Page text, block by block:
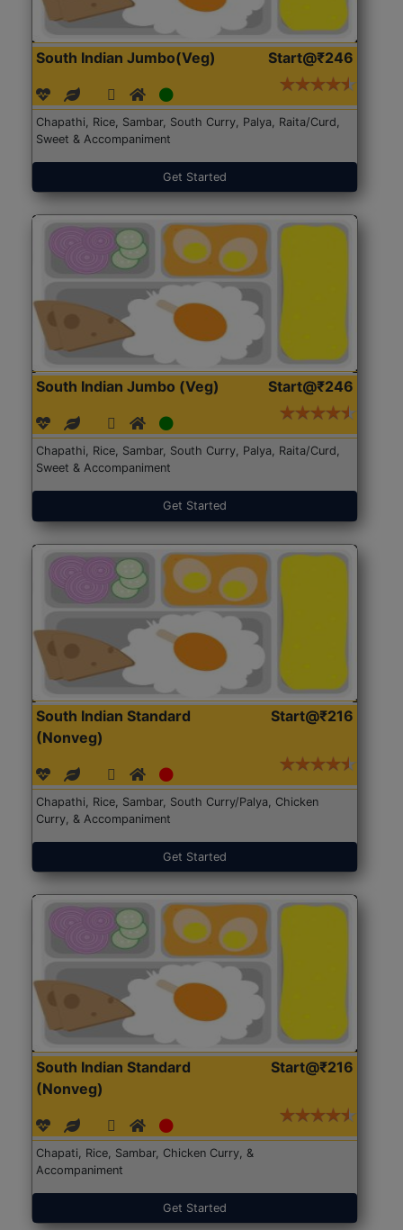
South Indian Jumbo(Veg) Start@₹246
Chapathi, Rice, Sambar, South Curry, Palya, Raita/Curd,
Sweet & Accompaniment
Get Started
South Indian Jumbo (Veg) Start@₹246
Chapathi, Rice, Sambar, South Curry, Palya, Raita/Curd,
Sweet & Accompaniment
Get Started
South Indian Standard
(Nonveg)
Start@₹216
Chapathi, Rice, Sambar, South Curry/Palya, Chicken
Curry, & Accompaniment
Get Started
South Indian Standard
(Nonveg)
Start@₹216
Chapati, Rice, Sambar, Chicken Curry, &
Accompaniment
Get Started